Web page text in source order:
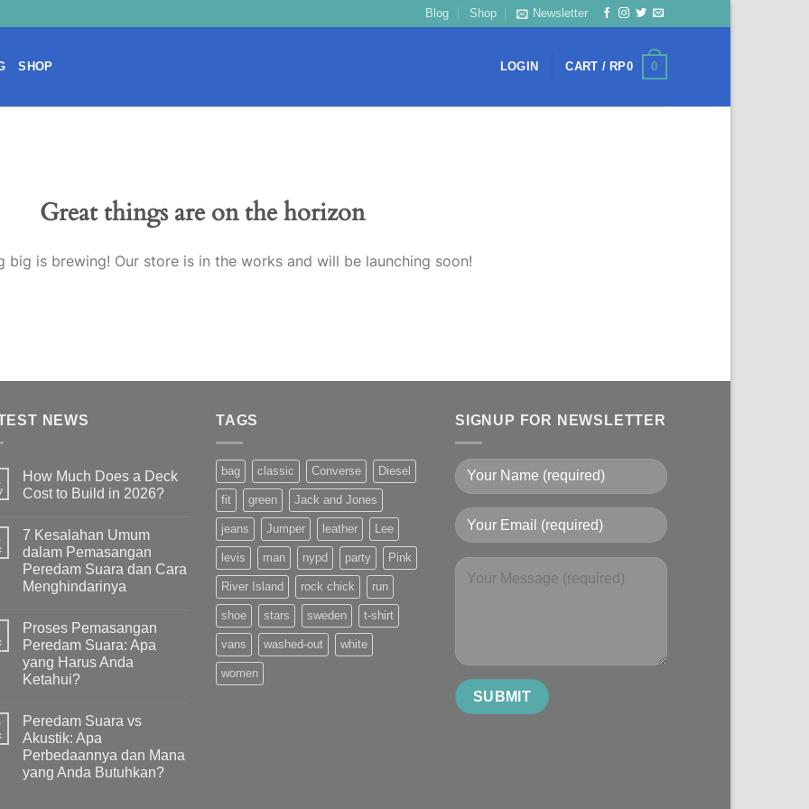
Blog Shop Newsletter
SHOP LOGIN CART / RP0 0
Great things are on the horizon
big is brewing! Our store is in the works and will be launching soon!
NEWS
How Much Does a Deck
Cost to Build in 2026?
7 Kesalahan Umum
dalam Pemasangan
Peredam Suara dan Cara
Menghindarinya
Proses Pemasangan
Peredam Suara: Apa
yang Harus Anda
Ketahui?
Peredam Suara vs
Akustik: Apa
Perbedaannya dan Mana
yang Anda Butuhkan?
TAGS
bag classic Converse Diesel
fit green Jack and Jones
jeans Jumper leather Lee
levis man nypd party Pink
River Island rock chick run
shoe stars sweden t-shirt
vans washed-out white
women
SIGNUP FOR NEWSLETTER